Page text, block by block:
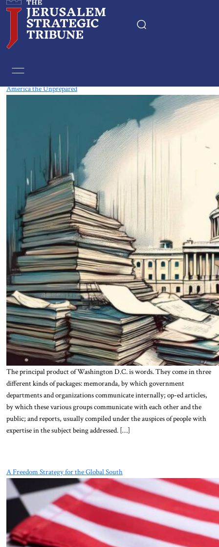
America the Unprepared
The principal product of Washington D.C. is words. They come in three
different kinds of packages: memoranda, by which government
departments and organizations communicate internally; op-ed articles,
by which these various groups communicate with each other and the
public; and reports, usually compiled under the auspices of people with
expertise in the subject being addressed. […]
A Freedom Strategy for the Global South